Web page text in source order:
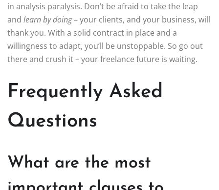
in analysis paralysis. Don’t be afraid to take the leap
and learn by doing– your clients, and your business, will
thank you. With a solid contract in place and a
willingness to adapt, you’ll be unstoppable. So go out
there and crush it – your freelance future is waiting.
Frequently Asked
Questions
What are the most